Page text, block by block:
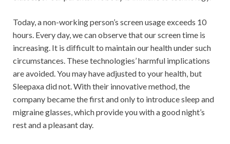
Today, a non-working person’s screen usage exceeds 10
hours. Every day, we can observe that our screen time is
increasing. It is difficult to maintain our health under such
circumstances. These technologies’ harmful implications
are avoided. You may have adjusted to your health, but
Sleepaxa did not. With their innovative method, the
company became the first and only to introduce sleep and
migraine glasses, which provide you with a good night’s
rest and a pleasant day.